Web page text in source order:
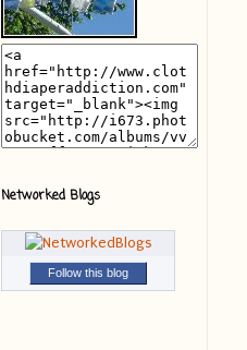
Networked Blogs
Follow this blog